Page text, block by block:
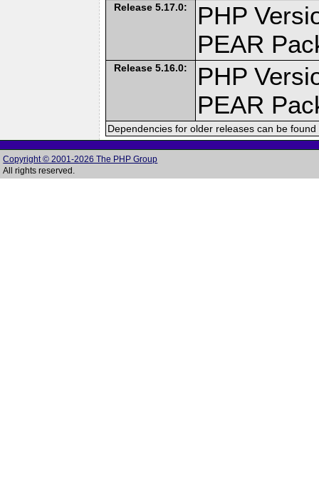
Release 5.17.0:
PHP
PEAR
Release 5.16.0:
PHP
PEAR
Dependencies for older releases can be
Copyright © 2001-2026 The PHP Group
All rights reserved.